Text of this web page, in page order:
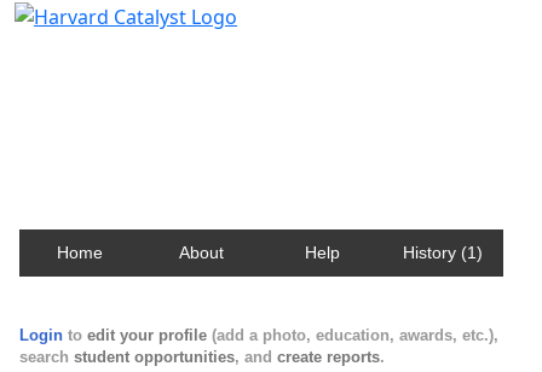
Home About Help History (1)
Login to edit your profile (add a photo, education, awards, etc.),
search student opportunities, and create reports.